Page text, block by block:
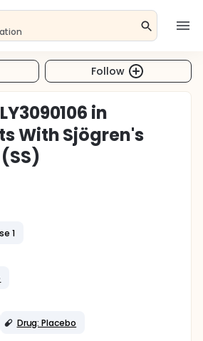
Follow
in
With Sjögren's
1
Drug: Placebo